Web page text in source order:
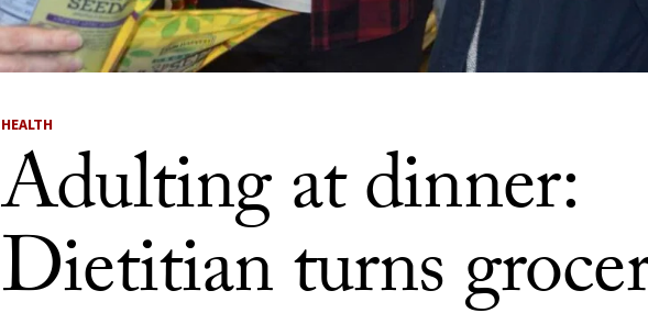
HEALTH
Adulting at dinner:
Dietitian turns